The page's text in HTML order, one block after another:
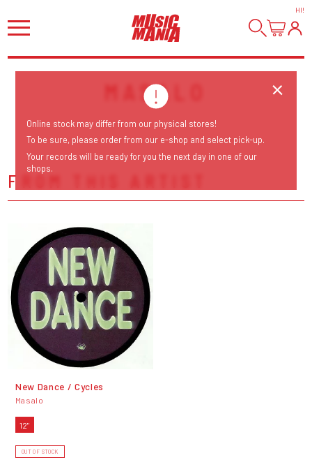
HI!
MASALO
FROM THIS ARTIST
New Dance / Cycles
Masalo
12"
OUT OF STOCK
Online stock may differ from our physical stores!
To be sure, please order from our e-shop and select pick-up.
Your records will be ready for you the next day in one of our
shops.